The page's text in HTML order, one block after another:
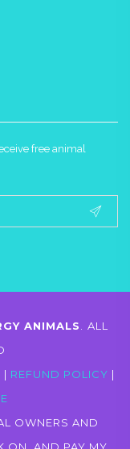
free animal
ANIMALS
ALL
| REFUND POLICY |
OWNERS AND